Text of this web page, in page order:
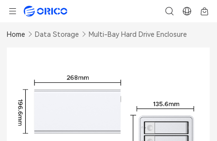
Home Data Storage Multi-Bay Hard Drive Enclosure